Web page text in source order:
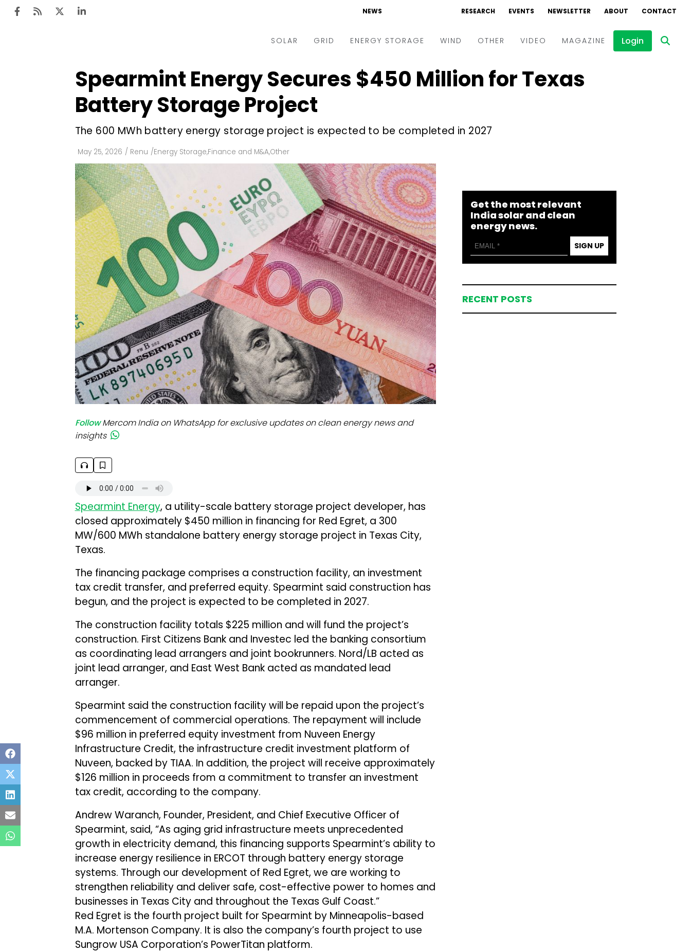
NEWS RESEARCH EVENTS NEWSLETTER ABOUT CONTACT
SOLAR
Tenders & Auctions
Markets & Policy
Utility Scale
Rooftop
Finance and M&A
Technology
Floating Solar
Manufacturing
Modules
Inverters & BOS
C&I
GRID
Electric Vehicles
Utilities
Microgrid
Smart Grid
Smart City
T&D
AT&C
ENERGY STORAGE WIND OTHER VIDEO
Events
MAGAZINE Login
Spearmint Energy Secures $450 Million for Texas
Battery Storage Project
The 600 MWh battery energy storage project is expected to be completed in 2027
May 25, 2026 / Renu /Energy Storage,Finance and M&A,Other
Follow Mercom India on WhatsApp for exclusive updates on clean energy news and
insights
Spearmint Energy, a utility-scale battery storage project developer, has
closed approximately $450 million in financing for Red Egret, a 300
MW/600 MWh standalone battery energy storage project in Texas City,
Texas.
The financing package comprises a construction facility, an investment
tax credit transfer, and preferred equity. Spearmint said construction has
begun, and the project is expected to be completed in 2027.
The construction facility totals $225 million and will fund the project’s
construction. First Citizens Bank and Investec led the banking consortium
as coordinating lead arrangers and joint bookrunners. Nord/LB acted as
joint lead arranger, and East West Bank acted as mandated lead
arranger.
Spearmint said the construction facility will be repaid upon the project’s
commencement of commercial operations. The repayment will include
$96 million in preferred equity investment from Nuveen Energy
Infrastructure Credit, the infrastructure credit investment platform of
Nuveen, backed by TIAA. In addition, the project will receive approximately
$126 million in proceeds from a commitment to transfer an investment
tax credit, according to the company.
Andrew Waranch, Founder, President, and Chief Executive Officer of
Spearmint, said, “As aging grid infrastructure meets unprecedented
growth in electricity demand, this financing supports Spearmint’s ability to
increase energy resilience in ERCOT through battery energy storage
systems. Through our development of Red Egret, we are working to
strengthen reliability and deliver safe, cost-effective power to homes and
businesses in Texas City and throughout the Texas Gulf Coast.”
Red Egret is the fourth project built for Spearmint by Minneapolis-based
M.A. Mortenson Company. It is also the company’s fourth project to use
Sungrow USA Corporation’s PowerTitan platform.
Get the most relevant
India solar and clean
energy news.
SIGN UP
RECENT POSTS